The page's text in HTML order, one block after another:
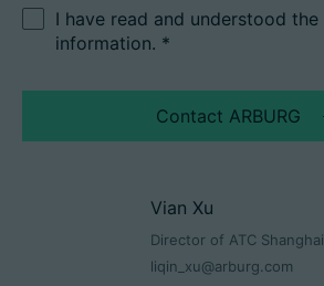
I have read and understood the
information. *
Contact ARBURG
Vian Xu
Director of ATC Shanghai
liqin_xu@arburg.com